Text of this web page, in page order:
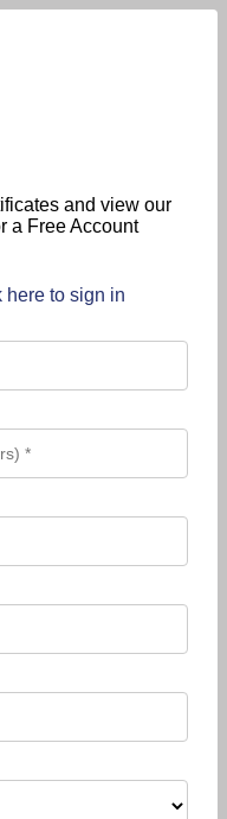
and view our
a Free Account
here to sign in